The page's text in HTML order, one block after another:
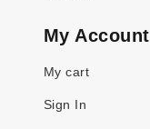
My Account
My cart
Sign In